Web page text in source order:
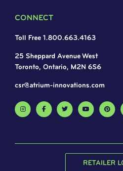
CONNECT
Toll Free 1.800.663.4163
25 Sheppard Avenue West
Toronto, Ontario, M2N 6S6
csr@atrium-innovations.com
RETAILER